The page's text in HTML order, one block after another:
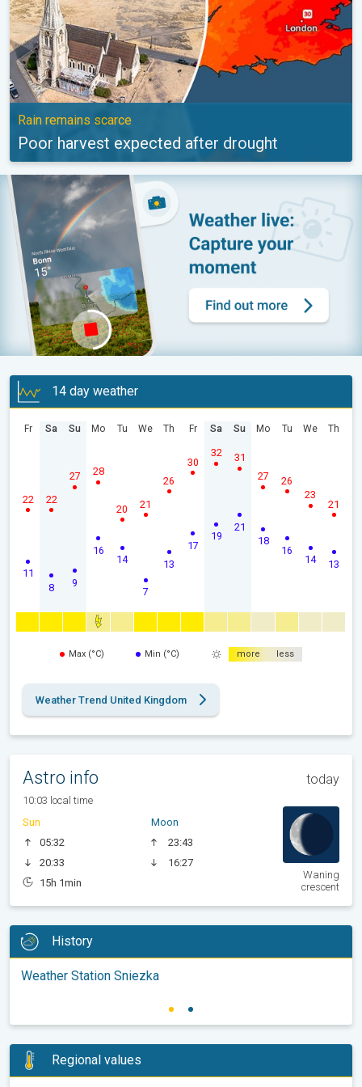
Rain remains scarce
Poor harvest expected after drought
14 day weather
Fr
11
22
Sa
8
22
Su
9
27
Mo
16
28
Tu
14
20
We
7
21
Th
13
26
Fr
17
30
Sa
19
32
Su
21
31
Mo
18
27
Tu
16
26
We
14
23
Th
13
21
Max (°C) Min (°C) more less
Weather Trend United Kingdom
Astro info today
10:03 local time
Sun
05:32
20:33
15h 1min
Moon
23:43
16:27
Waning
crescent
History
Weather Station Sniezka
Regional values